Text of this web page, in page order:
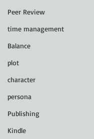
Peer Review
time management
Balance
plot
character
persona
Publishing
Kindle